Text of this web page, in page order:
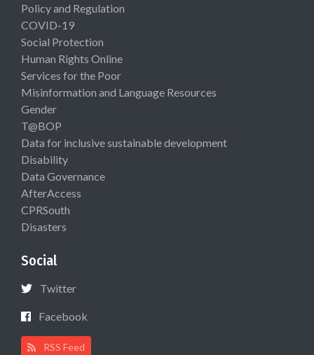
Policy and Regulation
COVID-19
Social Protection
Human Rights Online
Services for the Poor
Misinformation and Language Resources
Gender
T@BOP
Data for inclusive sustainable development
Disability
Data Governance
AfterAccess
CPRSouth
Disasters
Social
Twitter
Facebook
RSS Feed